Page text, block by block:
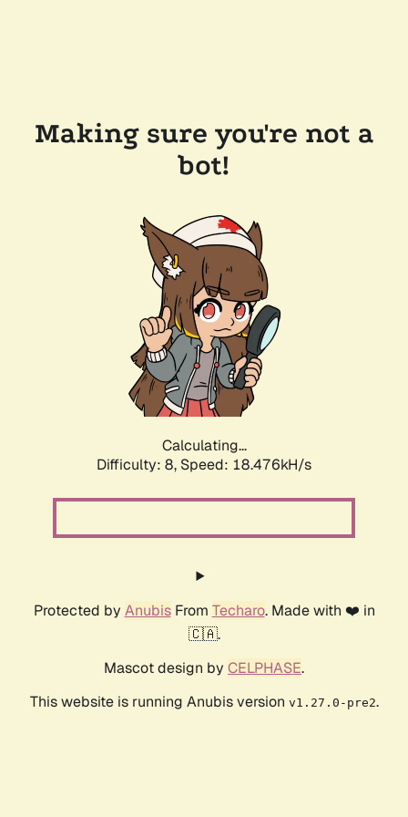
Making sure you're not a
bot!
Calculating...
Difficulty: 8, Speed: 18.476kH/s
Protected by AnubisFrom Techaro. Made with ❤️ in
🇨🇦.
Mascot design by CELPHASE.
This website is running Anubis version v1.27.0-pre2.